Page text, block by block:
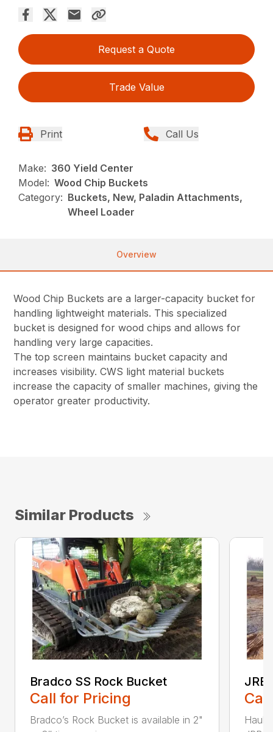
Request a Quote
Trade Value
Print Call Us
Make: 360 Yield Center
Model: Wood Chip Buckets
Category: Buckets, New, Paladin Attachments,
Wheel Loader
Overview
Wood Chip Buckets are a larger-capacity bucket for
handling lightweight materials. This specialized
bucket is designed for wood chips and allows for
handling very large capacities.
The top screen maintains bucket capacity and
increases visibility. CWS light material buckets
increase the capacity of smaller machines, giving the
operator greater productivity.
Similar Products
Bradco SS Rock Bucket
Call for Pricing
Bradco’s Rock Bucket is available in 2"
JRB
Haul